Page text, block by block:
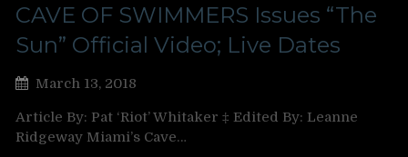
CAVE OF SWIMMERS Issues “The
Sun” Official Video; Live Dates
March 13, 2018
Article By: Pat ‘Riot’ Whitaker ‡ Edited By: Leanne
Ridgeway Miami’s Cave…